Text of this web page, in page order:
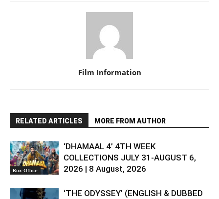
Film Information
RELATED ARTICLES MORE FROM AUTHOR
Box-Office
‘DHAMAAL 4’ 4TH WEEK
COLLECTIONS JULY 31-AUGUST 6,
2026 | 8 August, 2026
‘THE ODYSSEY’ (ENGLISH & DUBBED